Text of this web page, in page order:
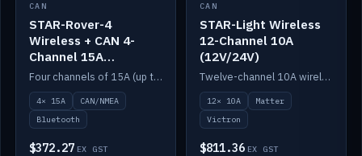
IN STOCK
CAN
STAR-Rover-4
Wireless + CAN 4-
Channel 15A
(12V/24V)
Four channels of 15A (up to 40A) positive or negative, CAN/NMEA and Bluetooth.
4× 15A
CAN/NMEA
Bluetooth
$372.27 EX GST
IN STOCK
CAN
STAR-Light Wireless
12-Channel 10A
(12V/24V)
Twelve-channel 10A wireless controller with Matter, integrates with Victron.
12× 10A
Matter
Victron
$811.36 EX GST